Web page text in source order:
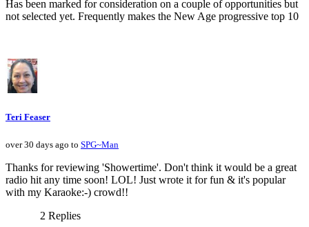
Has been marked for consideration on a couple of opportunities but
not selected yet. Frequently makes the New Age progressive top 10
Teri Feaser
over 30 days ago to SPG~Man
Thanks for reviewing 'Showertime'. Don't think it would be a great
radio hit any time soon! LOL! Just wrote it for fun & it's popular
with my Karaoke:-) crowd!!
2 Replies